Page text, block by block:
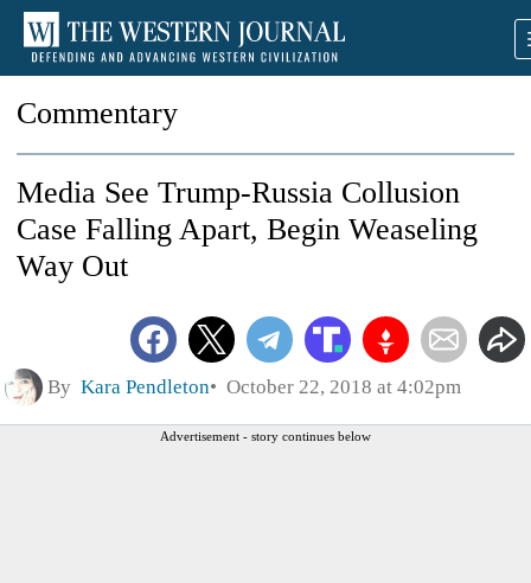
Commentary
Media See Trump-Russia Collusion
Case Falling Apart, Begin Weaseling
Way Out
By Kara Pendleton October 22, 2018 at 4:02pm
Advertisement - story continues below